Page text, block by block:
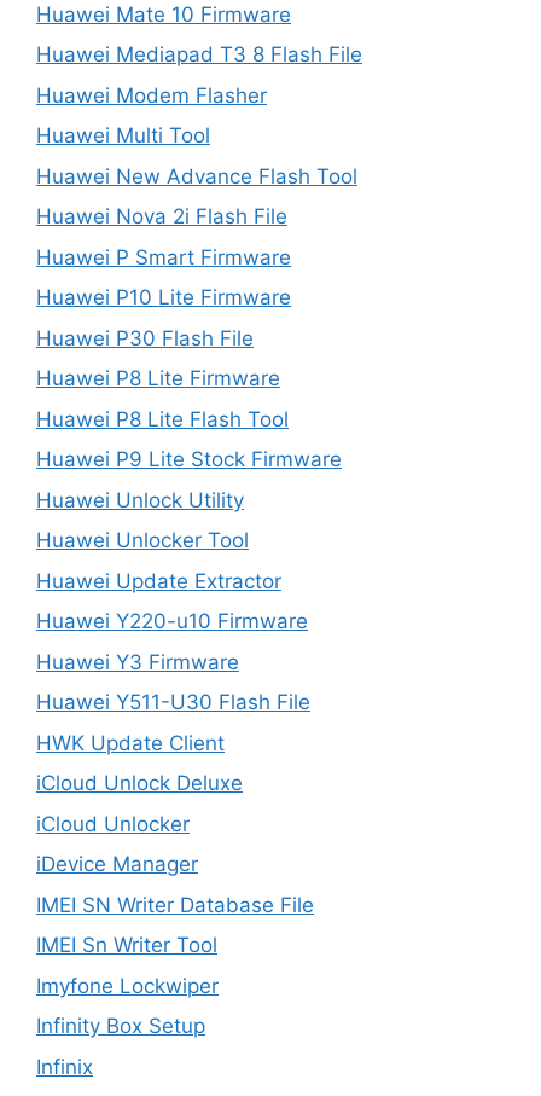
Huawei Mate 10 Firmware
Huawei Mediapad T3 8 Flash File
Huawei Modem Flasher
Huawei Multi Tool
Huawei New Advance Flash Tool
Huawei Nova 2i Flash File
Huawei P Smart Firmware
Huawei P10 Lite Firmware
Huawei P30 Flash File
Huawei P8 Lite Firmware
Huawei P8 Lite Flash Tool
Huawei P9 Lite Stock Firmware
Huawei Unlock Utility
Huawei Unlocker Tool
Huawei Update Extractor
Huawei Y220-u10 Firmware
Huawei Y3 Firmware
Huawei Y511-U30 Flash File
HWK Update Client
iCloud Unlock Deluxe
iCloud Unlocker
iDevice Manager
IMEI SN Writer Database File
IMEI Sn Writer Tool
Imyfone Lockwiper
Infinity Box Setup
Infinix